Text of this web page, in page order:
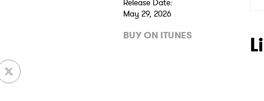
Release Date:
May 29, 2026
BUY ON ITUNES